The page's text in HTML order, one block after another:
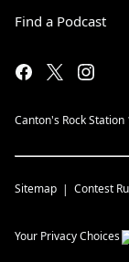
Find a Podcast
Canton's Rock Station
Sitemap Contest
Your Privacy Choices